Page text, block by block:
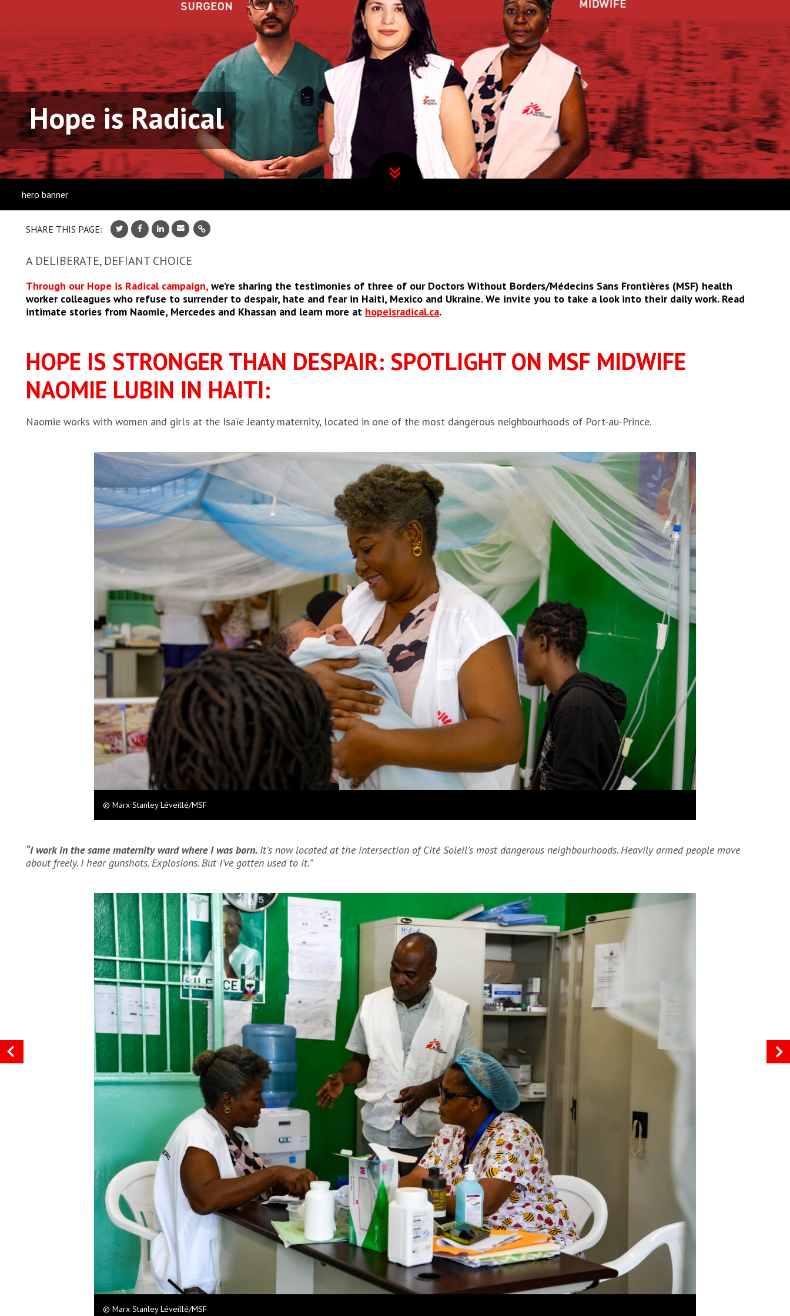
Hope is Radical
hero banner
SHARE THIS PAGE:
A DELIBERATE, DEFIANT CHOICE
Through our Hope is Radical campaign, we’re sharing the testimonies of three of our Doctors Without Borders/Médecins Sans Frontières (MSF) health
worker colleagues who refuse to surrender to despair, hate and fear in Haiti, Mexico and Ukraine. We invite you to take a look into their daily work. Read
intimate stories from Naomie, Mercedes and Khassan and learn more at hopeisradical.ca.
HOPE IS STRONGER THAN DESPAIR: SPOTLIGHT ON MSF MIDWIFE
NAOMIE LUBIN IN HAITI:
Naomie works with women and girls at the Isaïe Jeanty maternity, located in one of the most dangerous neighbourhoods of Port-au-Prince.
© Marx Stanley Léveillé/MSF
“I work in the same maternity ward where I was born. It’s now located at the intersection of Cité Soleil’s most dangerous neighbourhoods. Heavily armed people move
about freely. I hear gunshots. Explosions. But I’ve gotten used to it.”
© Marx Stanley Léveillé/MSF